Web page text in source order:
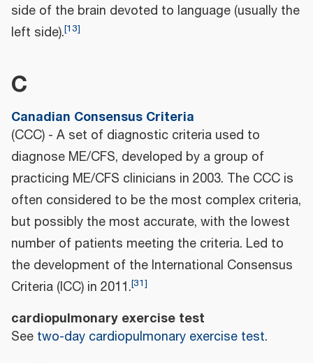
side of the brain devoted to language (usually the
left side).[13]
C
Canadian Consensus Criteria
(CCC) - A set of diagnostic criteria used to
diagnose ME/CFS, developed by a group of
practicing ME/CFS clinicians in 2003. The CCC is
often considered to be the most complex criteria,
but possibly the most accurate, with the lowest
number of patients meeting the criteria. Led to
the development of the International Consensus
Criteria (ICC) in 2011.[31]
cardiopulmonary exercise test
See two-day cardiopulmonary exercise test.